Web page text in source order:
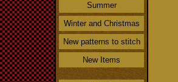
Summer
Winter and Christmas
New patterns to stitch
New Items